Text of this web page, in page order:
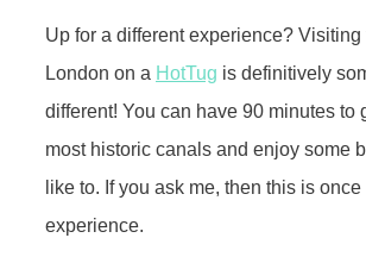
Up for a different experience?
London on a HotTug is definitively
different! You can have 90 minutes to
most historic canals and enjoy some
like to. If you ask me, then this is
experience.